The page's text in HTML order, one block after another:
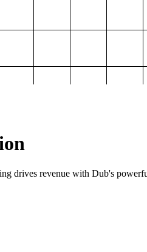
drives revenue with Dub's